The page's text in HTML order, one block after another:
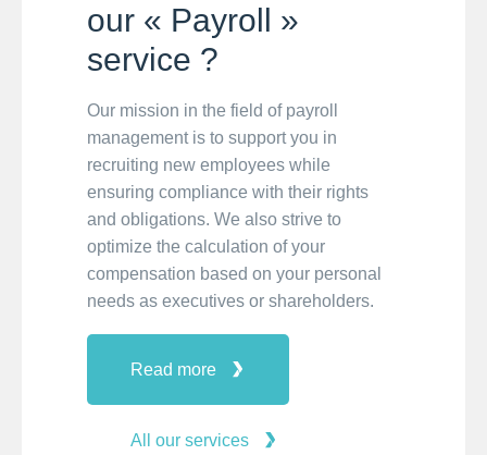
our « Payroll »
service ?
Our mission in the field of payroll
management is to support you in
recruiting new employees while
ensuring compliance with their rights
and obligations. We also strive to
optimize the calculation of your
compensation based on your personal
needs as executives or shareholders.
Read more
All our services